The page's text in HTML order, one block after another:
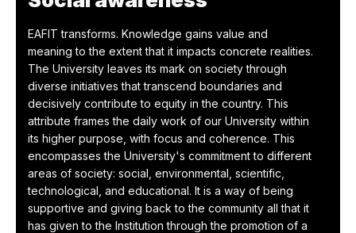
EAFIT transforms. Knowledge gains value and
meaning to the extent that it impacts concrete realities.
The University leaves its mark on society through
diverse initiatives that transcend boundaries and
decisively contribute to equity in the country. This
attribute frames the daily work of our University within
its higher purpose, with focus and coherence. This
encompasses the University's commitment to different
areas of society: social, environmental, scientific,
technological, and educational. It is a way of being
supportive and giving back to the community all that it
has given to the Institution through the promotion of a